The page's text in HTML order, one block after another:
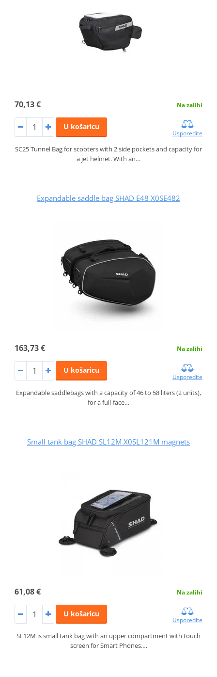
70,13 € Na zalihi
U košaricu
Usporedite
SC25 Tunnel Bag for scooters with 2 side pockets and capacity for
a jet helmet. With an…
Expandable saddle bag SHAD E48 X0SE482
163,73 € Na zalihi
U košaricu
Usporedite
Expandable saddlebags with a capacity of 46 to 58 liters (2 units),
for a full-face…
Small tank bag SHAD SL12M X0SL121M magnets
61,08 € Na zalihi
U košaricu
Usporedite
SL12M is small tank bag with an upper compartment with touch
screen for Smart Phones.…